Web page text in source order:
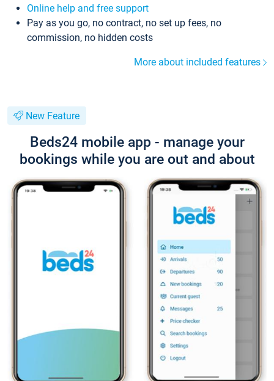
Online help and free support
Pay as you go, no contract, no set up fees, no
commission, no hidden costs
More about included features
New Feature
Beds24 mobile app - manage your
bookings while you are out and about